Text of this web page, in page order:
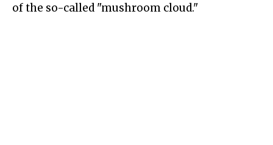
of the so-called "mushroom cloud."